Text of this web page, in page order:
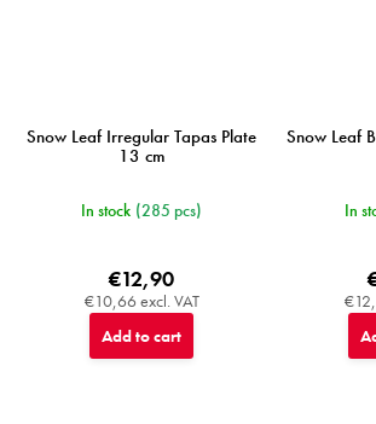
Snow Leaf Irregular Tapas Plate
13 cm
In stock (285 pcs)
€10,66 excl. VAT
€12,90
Add to cart
Snow Leaf
In